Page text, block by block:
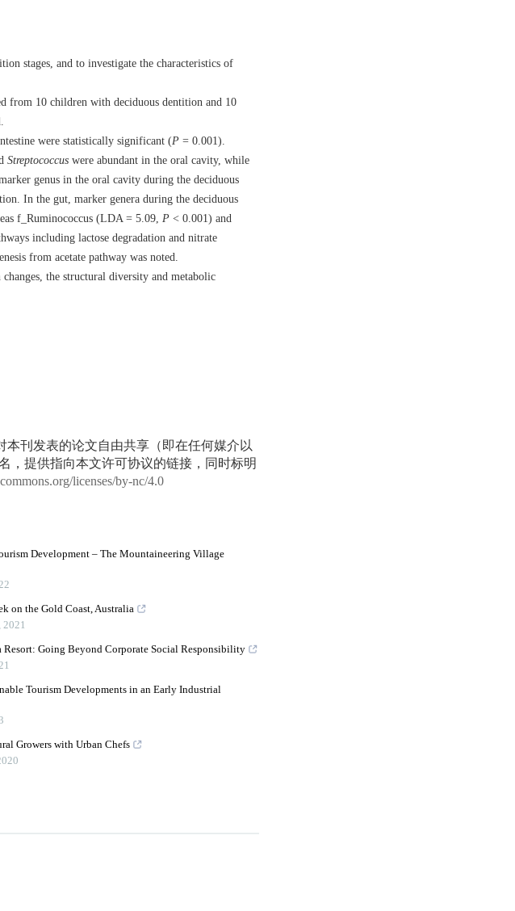
stages, and to investigate the characteristics of
from 10 children with deciduous dentition and 10
were statistically significant (P = 0.001).
Streptococcus were abundant in the oral cavity, while
genus in the oral cavity during the deciduous
In the gut, marker genera during the deciduous
f_Ruminococcus (LDA = 5.09, P < 0.001) and
including lactose degradation and nitrate
from acetate pathway was noted.
the structural diversity and metabolic
刊发表的论文自由共享（即在任何媒介以
，提供指向本文许可协议的链接，同时标明
licenses/by-nc/4.0
Development – The Mountaineering Village
on the Gold Coast, Australia
2021
Going Beyond Corporate Social Responsibility
Tourism Developments in an Early Industrial
Growers with Urban Chefs